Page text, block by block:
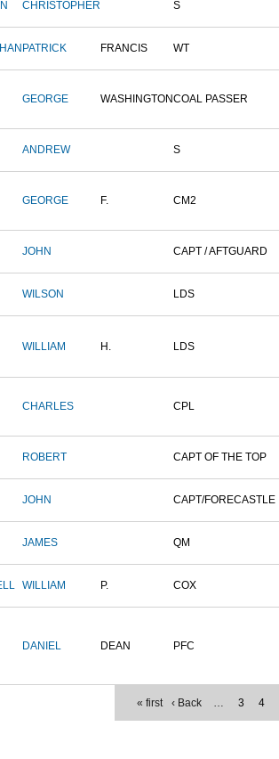
CHRISTOPHER S
PATRICK FRANCIS WT
GEORGE WASHINGTONCOAL PASSER
ANDREW S
GEORGE F. CM2
JOHN CAPT / AFTGUARD
WILSON LDS
WILLIAM H. LDS
CHARLES CPL
ROBERT CAPT OF THE TOP
JOHN CAPT/FORECASTLE
JAMES QM
WILLIAM P. COX
DANIEL DEAN PFC
« first ‹ Back … 3 4